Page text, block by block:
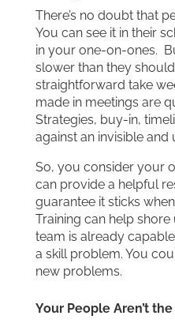
There’s no doubt that
You can see it in their
in your one-on-ones.
slower than they
straightforward take
made in meetings are
Strategies, buy-in,
against an invisible and
So, you consider your
can provide a helpful
guarantee it sticks
Training can help
team is already
a skill problem. You
new problems.
Your People Aren’t